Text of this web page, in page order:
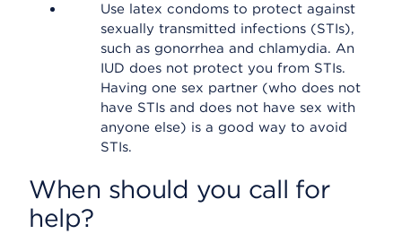
Use latex condoms to protect against
sexually transmitted infections (STIs),
such as gonorrhea and chlamydia. An
IUD does not protect you from STIs.
Having one sex partner (who does not
have STIs and does not have sex with
anyone else) is a good way to avoid
STIs.
When should you call for
help?